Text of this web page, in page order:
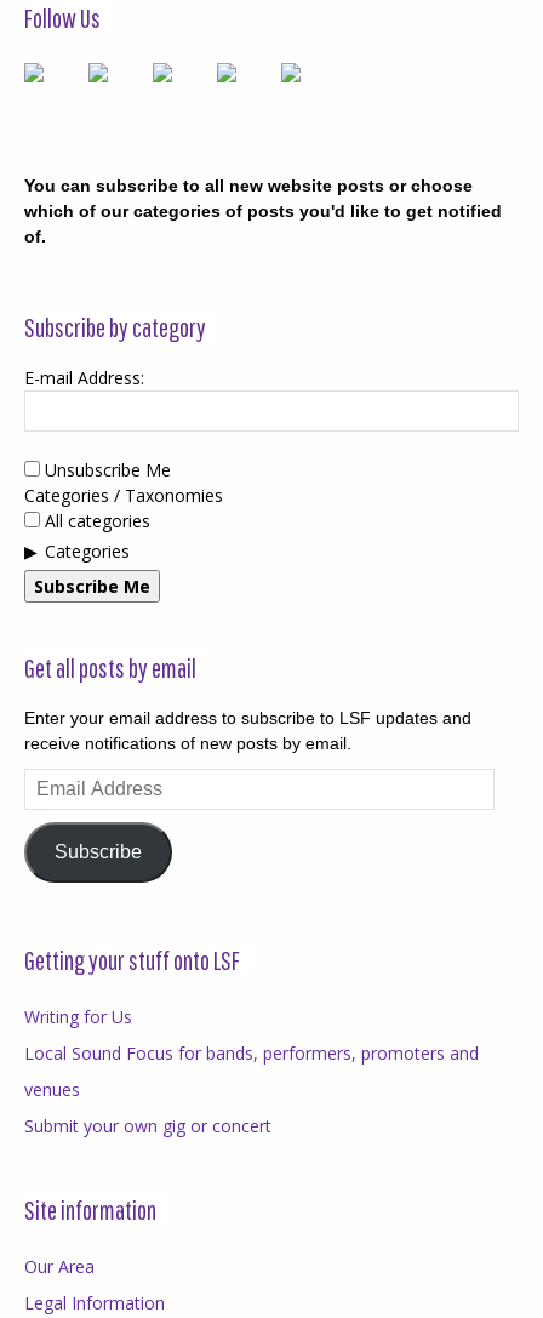
Follow Us
You can subscribe to all new website posts or choose
which of our categories of posts you'd like to get notified
of.
Subscribe by category
E-mail Address:
Unsubscribe Me
Categories / Taxonomies
All categories
Categories
Subscribe Me
Get all posts by email
Enter your email address to subscribe to LSF updates and
receive notifications of new posts by email.
Email
Address
Subscribe
Getting your stuff onto LSF
Writing for Us
Local Sound Focus for bands, performers, promoters and
venues
Submit your own gig or concert
Site information
Our Area
Legal Information